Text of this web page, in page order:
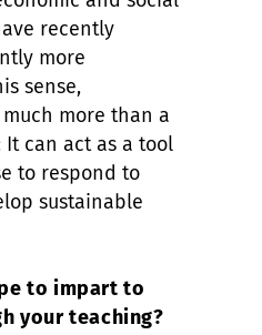
recently
more
sense,
more than a
can act as a tool
to respond to
sustainable
to impart to
your teaching?